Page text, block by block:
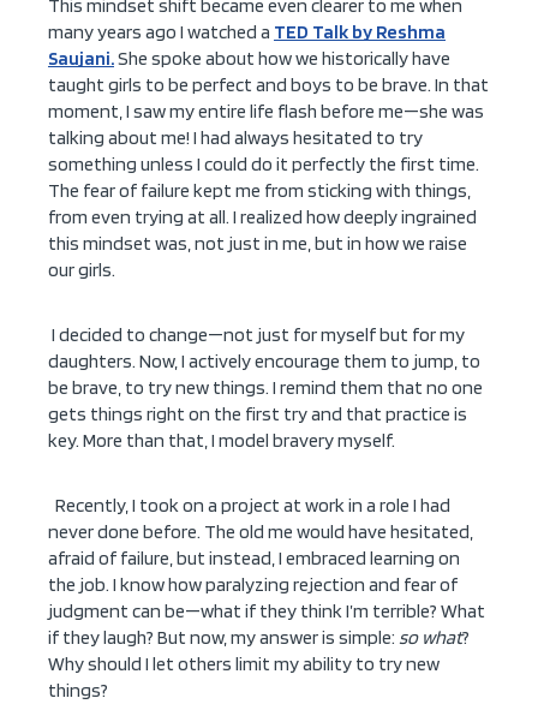
This mindset shift became even clearer to me when
many years ago I watched a TED Talk by Reshma
Saujani.She spoke about how we historically have
taught girls to be perfect and boys to be brave. In that
moment, I saw my entire life flash before me—she was
talking about me! I had always hesitated to try
something unless I could do it perfectly the first time.
The fear of failure kept me from sticking with things,
from even trying at all. I realized how deeply ingrained
this mindset was, not just in me, but in how we raise
our girls.
I decided to change—not just for myself but for my
daughters. Now, I actively encourage them to jump, to
be brave, to try new things. I remind them that no one
gets things right on the first try and that practice is
key. More than that, I model bravery myself.
Recently, I took on a project at work in a role I had
never done before. The old me would have hesitated,
afraid of failure, but instead, I embraced learning on
the job. I know how paralyzing rejection and fear of
judgment can be—what if they think I’m terrible? What
if they laugh? But now, my answer is simple: so what?
Why should I let others limit my ability to try new
things?